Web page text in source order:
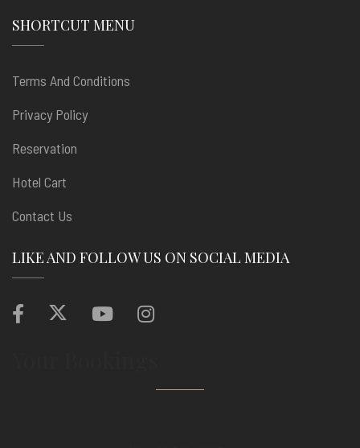
SHORTCUT MENU
Terms And Conditions
Privacy Policy
Reservation
Hotel Cart
Contact Us
LIKE AND FOLLOW US ON SOCIAL MEDIA